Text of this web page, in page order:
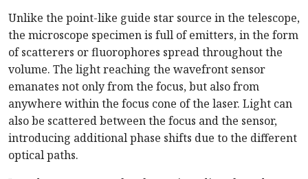
Unlike the point-like guide star source in the telescope,
the microscope specimen is full of emitters, in the form
of scatterers or fluorophores spread throughout the
volume. The light reaching the wavefront sensor
emanates not only from the focus, but also from
anywhere within the focus cone of the laser. Light can
also be scattered between the focus and the sensor,
introducing additional phase shifts due to the different
optical paths.